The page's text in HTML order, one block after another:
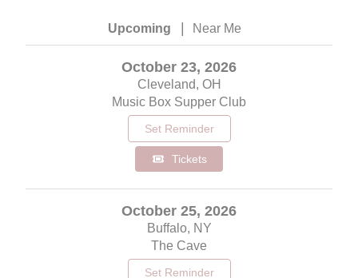
Upcoming Near Me
October 23, 2026
Cleveland, OH
Music Box Supper Club
Set Reminder
Tickets
October 25, 2026
Buffalo, NY
The Cave
Set Reminder